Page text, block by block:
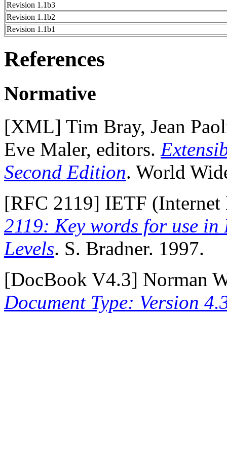
Revision 1.1b3
Revision 1.1b2
Revision 1.1b1
References
Normative
[XML] Tim Bray, Jean
Eve Maler, editors.
Second Edition. World
[RFC 2119] IETF (Internet
2119: Key words for use
Levels. S. Bradner. 1997.
[DocBook V4.3] Norman
Document Type: Version